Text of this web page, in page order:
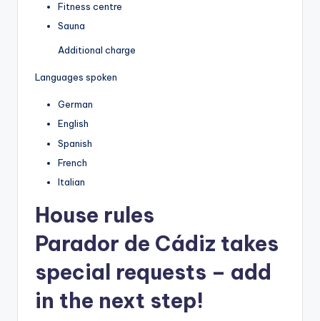
Fitness centre
Sauna
Additional charge
Languages spoken
German
English
Spanish
French
Italian
House rules
Parador de Cádiz takes
special requests – add
in the next step!